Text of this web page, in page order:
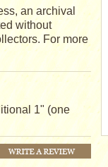
an archival
without
For more
1" (one